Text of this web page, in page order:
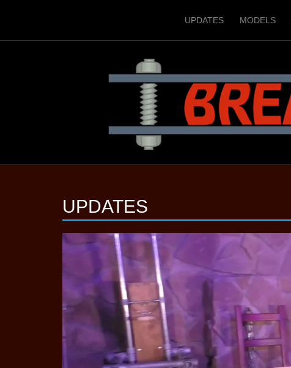
UPDATES MODELS
UPDATES